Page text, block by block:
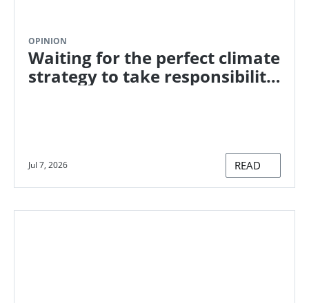
OPINION
Waiting for the perfect climate
strategy to take responsibility
Jul 7, 2026 READ